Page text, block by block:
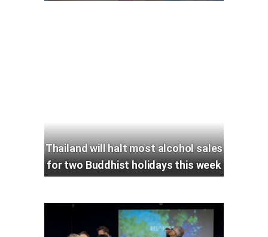
Thailand will halt most alcohol sales
for two Buddhist holidays this week